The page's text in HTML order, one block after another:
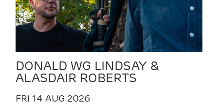
DONALD WG LINDSAY &
ALASDAIR ROBERTS
FRI 14 AUG 2026